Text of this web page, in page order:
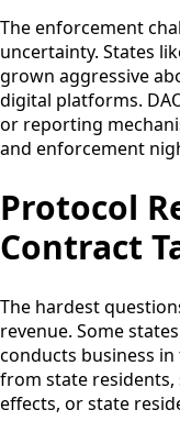
The enforcement
uncertainty. States
grown aggressive
digital platforms.
or reporting
and enforcement
Protocol
Contract
The hardest
revenue. Some
conducts business
from state
effects, or state